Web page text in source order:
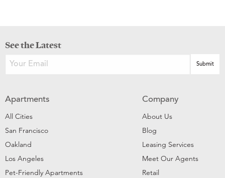
See the Latest
Apartments
All Cities
San Francisco
Oakland
Los Angeles
Pet-Friendly Apartments
Company
About Us
Blog
Leasing Services
Meet Our Agents
Retail